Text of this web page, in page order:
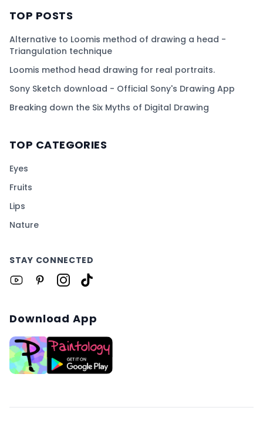
TOP POSTS
Alternative to Loomis method of drawing a head -
Triangulation technique
Loomis method head drawing for real portraits.
Sony Sketch download - Official Sony's Drawing App
Breaking down the Six Myths of Digital Drawing
TOP CATEGORIES
Eyes
Fruits
Lips
Nature
STAY CONNECTED
Download App